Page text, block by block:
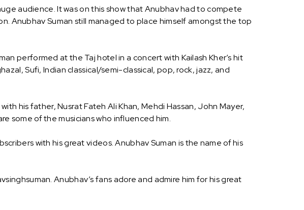
audience. It was on this show that Anubhav had to compete
Anubhav Suman still managed to place himself amongst the top
performed at the Taj hotel in a concert with Kailash Kher’s hit
Sufi, Indian classical/semi-classical, pop, rock, jazz, and
his father, Nusrat Fateh Ali Khan, Mehdi Hassan, John Mayer,
some of the musicians who influenced him.
with his great videos. Anubhav Suman is the name of his
Anubhav’s fans adore and admire him for his great